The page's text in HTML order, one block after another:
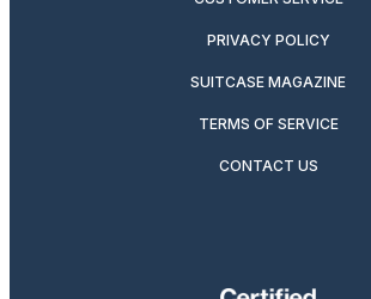
PRIVACY POLICY
SUITCASE MAGAZINE
TERMS OF SERVICE
CONTACT US